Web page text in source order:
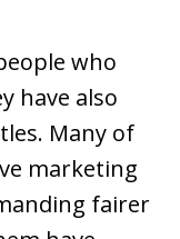
who
have also
Many of
marketing
fairer